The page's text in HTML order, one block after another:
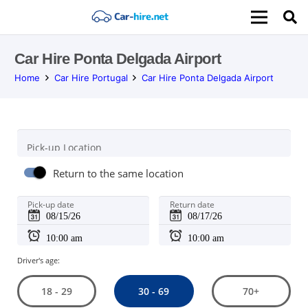
Car Hire Ponta Delgada Airport
Home Car Hire Portugal Car Hire Ponta Delgada Airport
Pick-up Location
Return to the same location
Pick-up date Return date
Driver's age:
18 - 29 30 - 69 70+